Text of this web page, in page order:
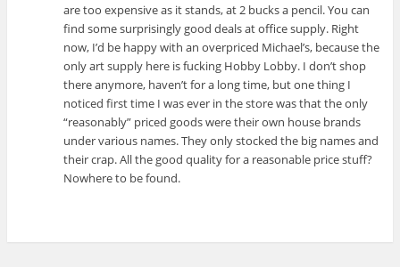
are too expensive as it stands, at 2 bucks a pencil. You can
find some surprisingly good deals at office supply. Right
now, I’d be happy with an overpriced Michael’s, because the
only art supply here is fucking Hobby Lobby. I don’t shop
there anymore, haven’t for a long time, but one thing I
noticed first time I was ever in the store was that the only
“reasonably” priced goods were their own house brands
under various names. They only stocked the big names and
their crap. All the good quality for a reasonable price stuff?
Nowhere to be found.